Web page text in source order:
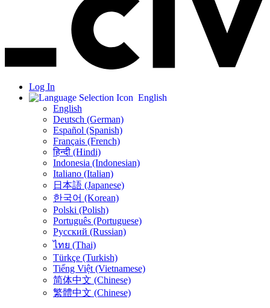
Log In
English
English
Deutsch (German)
Español (Spanish)
Français (French)
हिन्दी (Hindi)
Indonesia (Indonesian)
Italiano (Italian)
日本語 (Japanese)
한국어 (Korean)
Polski (Polish)
Português (Portuguese)
Русский (Russian)
ไทย (Thai)
Türkçe (Turkish)
Tiếng Việt (Vietnamese)
简体中文 (Chinese)
繁體中文 (Chinese)